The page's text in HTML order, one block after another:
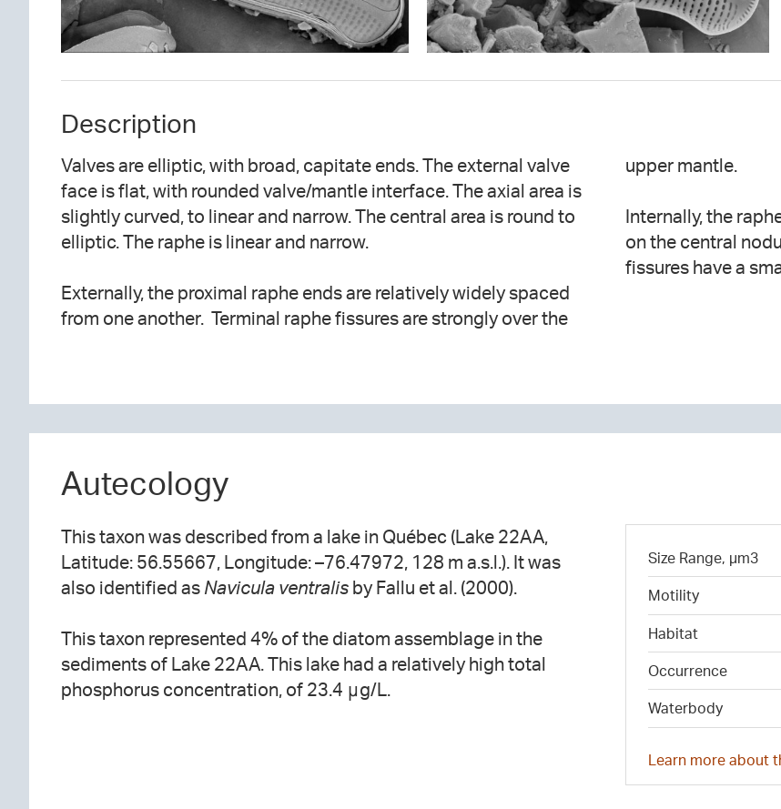
Description
Valves are elliptic, with broad, capitate ends. The external valve
face is flat, with rounded valve/mantle interface. The axial area is
slightly curved, to linear and narrow. The central area is round to
elliptic. The raphe is linear and narrow.
Externally, the proximal raphe ends are relatively widely spaced
from one another. Terminal raphe fissures are strongly over the
upper mantle.
Internally, the
on the central
fissures have a
Autecology
This taxon was described from a lake in Québec (Lake 22AA,
Latitude: 56.55667, Longitude: –76.47972, 128 m a.s.l.). It was
also identified as Navicula ventralis by Fallu et al. (2000).
This taxon represented 4% of the diatom assemblage in the
sediments of Lake 22AA. This lake had a relatively high total
phosphorus concentration, of 23.4 μg/L.
Size Range, µm3
Motility
Habitat
Occurrence
Waterbody
Learn more about